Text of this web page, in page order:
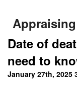
Date of
need to
January 27th, 2025